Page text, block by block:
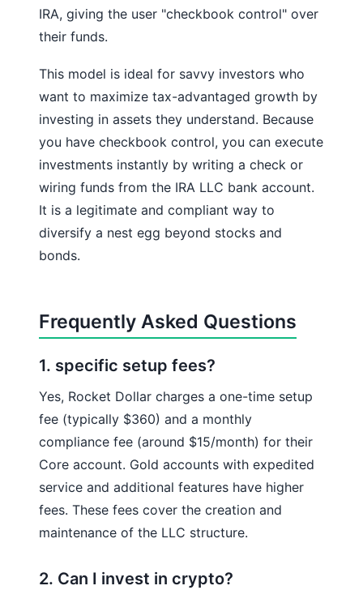
IRA, giving the user "checkbook control" over
their funds.
This model is ideal for savvy investors who
want to maximize tax-advantaged growth by
investing in assets they understand. Because
you have checkbook control, you can execute
investments instantly by writing a check or
wiring funds from the IRA LLC bank account.
It is a legitimate and compliant way to
diversify a nest egg beyond stocks and
bonds.
Frequently Asked Questions
1. specific setup fees?
Yes, Rocket Dollar charges a one-time setup
fee (typically $360) and a monthly
compliance fee (around $15/month) for their
Core account. Gold accounts with expedited
service and additional features have higher
fees. These fees cover the creation and
maintenance of the LLC structure.
2. Can I invest in crypto?